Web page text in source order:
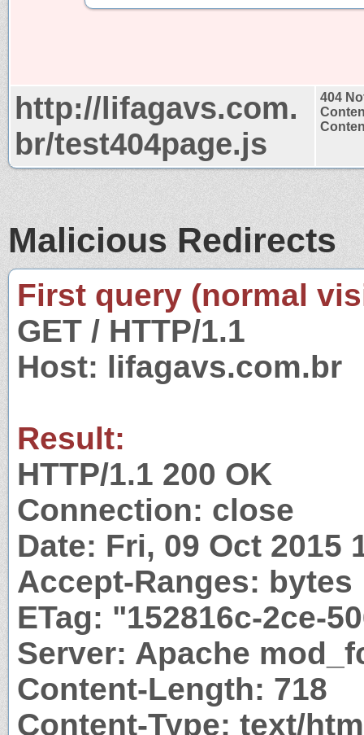
http://lifagavs.com.
br/test404page.js
404
Malicious Redirects
First query (normal
GET / HTTP/1.1
Host: lifagavs.com.br
Result:
HTTP/1.1 200 OK
Connection: close
Date: Fri, 09 Oct 2015
Accept-Ranges: bytes
ETag: "152816c-2ce-
Server: Apache
Content-Length: 718
Content-Type: text/